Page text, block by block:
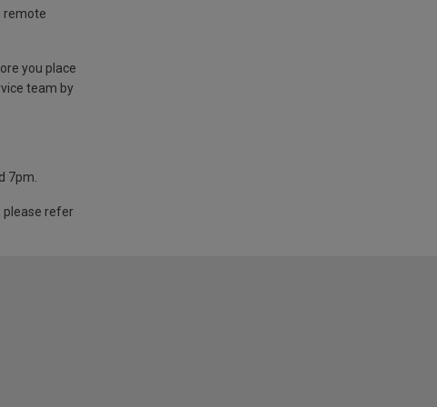
remote
you place
team by
7pm.
please refer